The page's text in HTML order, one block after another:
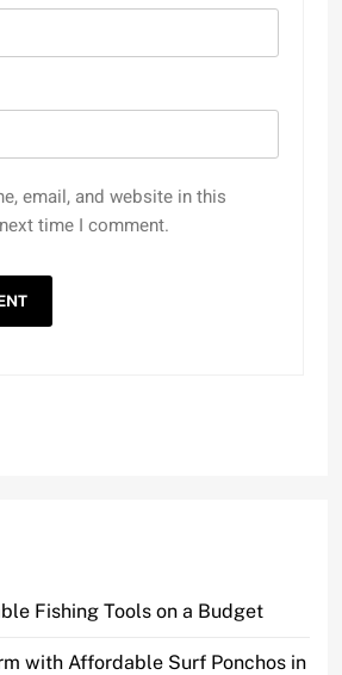
email, and website in this
time I comment.
Fishing Tools on a Budget
with Affordable Surf Ponchos in